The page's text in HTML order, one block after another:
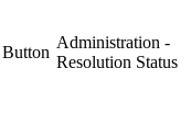
Button
Administration -
Resolution Status